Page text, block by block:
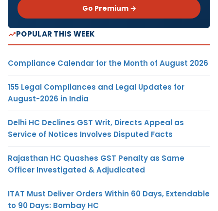
Go Premium →
POPULAR THIS WEEK
Compliance Calendar for the Month of August 2026
155 Legal Compliances and Legal Updates for
August-2026 in India
Delhi HC Declines GST Writ, Directs Appeal as
Service of Notices Involves Disputed Facts
Rajasthan HC Quashes GST Penalty as Same
Officer Investigated & Adjudicated
ITAT Must Deliver Orders Within 60 Days, Extendable
to 90 Days: Bombay HC